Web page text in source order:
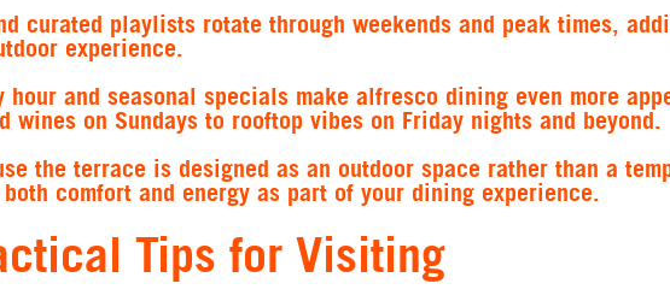
curated playlists rotate through weekends and peak times,
experience.
hour and seasonal specials make alfresco dining even more
wines on Sundays to rooftop vibes on Friday nights and beyond.
the terrace is designed as an outdoor space rather than a
comfort and energy as part of your dining experience.
Tips for Visiting